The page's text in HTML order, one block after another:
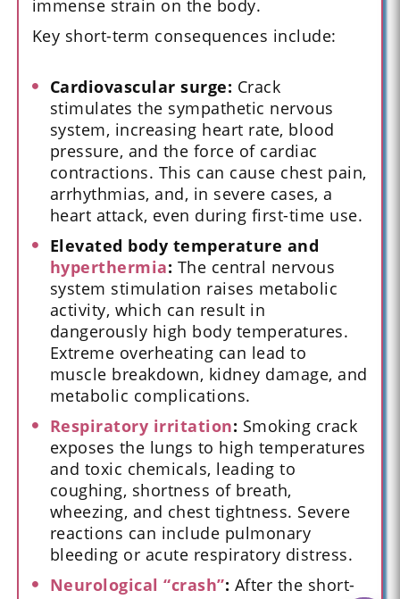
immense strain on the body.
Key short-term consequences include:
Cardiovascular surge: Crack
stimulates the sympathetic nervous
system, increasing heart rate, blood
pressure, and the force of cardiac
contractions. This can cause chest pain,
arrhythmias, and, in severe cases, a
heart attack, even during first-time use.
Elevated body temperature and
hyperthermia: The central nervous
system stimulation raises metabolic
activity, which can result in
dangerously high body temperatures.
Extreme overheating can lead to
muscle breakdown, kidney damage, and
metabolic complications.
Respiratory irritation: Smoking crack
exposes the lungs to high temperatures
and toxic chemicals, leading to
coughing, shortness of breath,
wheezing, and chest tightness. Severe
reactions can include pulmonary
bleeding or acute respiratory distress.
Neurological “crash”: After the short-